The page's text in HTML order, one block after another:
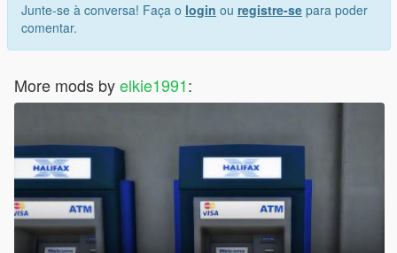
Junte-se à conversa! Faça o login ou registre-se para poder
comentar.
More mods byelkie1991: